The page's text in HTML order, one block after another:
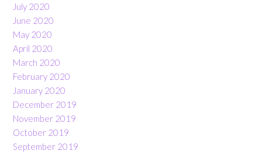
July 2020
June 2020
May 2020
April 2020
March 2020
February 2020
January 2020
December 2019
November 2019
October 2019
September 2019